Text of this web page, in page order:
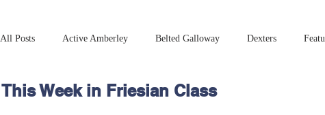
All Posts Active Amberley Belted Galloway Dexters
Hereford Main Online Safety
This Week in Friesian Class